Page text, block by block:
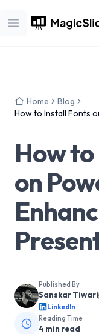
Open main menu
Home
Blog
How to Install Fonts
How
on
Published By
Sanskar Tiwari
LinkedIn
Reading Time
4 min read